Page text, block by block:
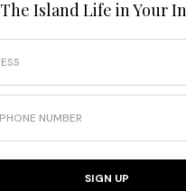
The Island Life in Your
SIGN UP